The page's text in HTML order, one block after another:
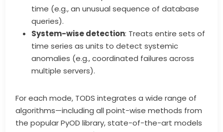
time (e.g., an unusual sequence of database
queries).
System-wise detection: Treats entire sets of
time series as units to detect systemic
anomalies (e.g., coordinated failures across
multiple servers).
For each mode, TODS integrates a wide range of
algorithms—including all point-wise methods from
the popular PyOD library, state-of-the-art models